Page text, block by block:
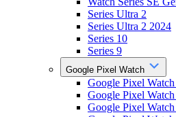
Series Ultra 2
Series Ultra 2 2024
Series 10
Series 9
Google Pixel Watch
Google Pixel
Google Pixel
Google Pixel